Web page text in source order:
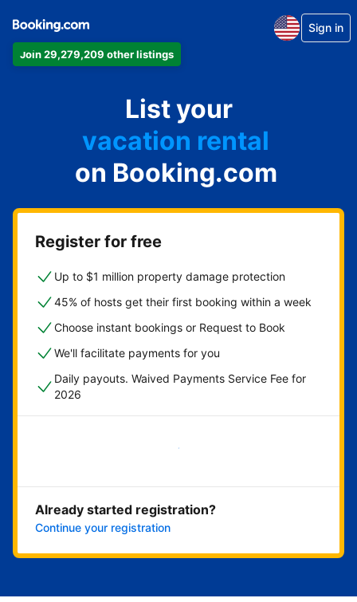
Join 29,279,209 other listings
Sign in
List your
apartment
hotel
vacation rental
guest house
bed & breakfast
on Booking.com
Register for free
Up to $1 million property damage protection
45% of hosts get their first booking within a week
Choose instant bookings or Request to Book
We'll facilitate payments for you
Daily payouts. Waived Payments Service Fee for
2026
Get started now
Already started registration?
Continue your registration